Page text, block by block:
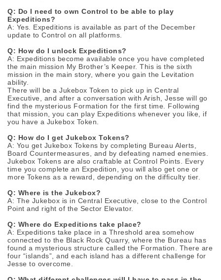
Q: Do I need to own Control to be able to play
Expeditions?
A: Yes. Expeditions is available as part of the December
update to Control on all platforms.
Q: How do I unlock Expeditions?
A: Expeditions become available once you have completed
the main mission My Brother’s Keeper. This is the sixth
mission in the main story, where you gain the Levitation
ability.
There will be a Jukebox Token to pick up in Central
Executive, and after a conversation with Arish, Jesse will go
find the mysterious Formation for the first time. Following
that mission, you can play Expeditions whenever you like, if
you have a Jukebox Token.
Q: How do I get Jukebox Tokens?
A: You get Jukebox Tokens by completing Bureau Alerts,
Board Countermeasures, and by defeating named enemies.
Jukebox Tokens are also craftable at Control Points. Every
time you complete an Expedition, you will also get one or
more Tokens as a reward, depending on the difficulty tier.
Q: Where is the Jukebox?
A: The Jukebox is in Central Executive, close to the Control
Point and right of the Sector Elevator.
Q: Where do Expeditions take place?
A: Expeditions take place in a Threshold area somehow
connected to the Black Rock Quarry, where the Bureau has
found a mysterious structure called the Formation. There are
four “islands”, and each island has a different challenge for
Jesse to overcome.